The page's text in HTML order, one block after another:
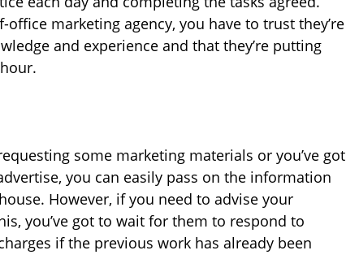
marketing agency, you have to trust they’re
and experience and that they’re putting
some marketing materials or you’ve got
you can easily pass on the information
However, if you need to advise your
you’ve got to wait for them to respond to
if the previous work has already been